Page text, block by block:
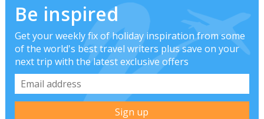
Be inspired
Get your weekly fix of holiday inspiration from some
of the world's best travel writers plus save on your
next trip with the latest exclusive offers